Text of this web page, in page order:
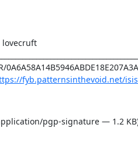
fyb.patternsinthevoid.net/
pgp-signature — 1.2